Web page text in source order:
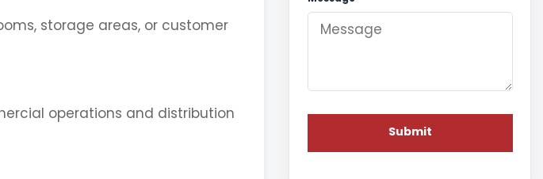
storage areas, or customer
operations and distribution